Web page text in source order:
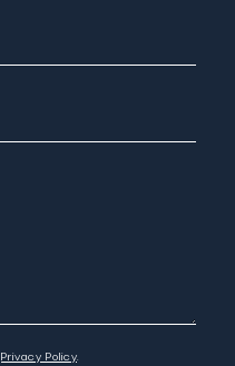
Privacy Policy.